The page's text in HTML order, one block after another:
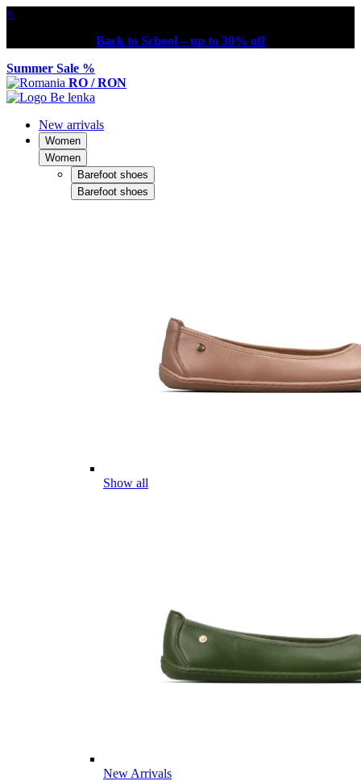
×
Back to School – up to 30% off
Summer Sale %
RO / RON
New arrivals
Women
Women
Barefoot shoes
Barefoot shoes
Show all
New Arrivals